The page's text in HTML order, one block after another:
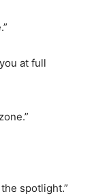
at full
spotlight.”